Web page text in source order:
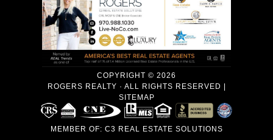
COPYRIGHT © 2026
ROGERS REALTY · ALL RIGHTS RESERVED |
SITEMAP
MEMBER OF: C3 REAL ESTATE SOLUTIONS